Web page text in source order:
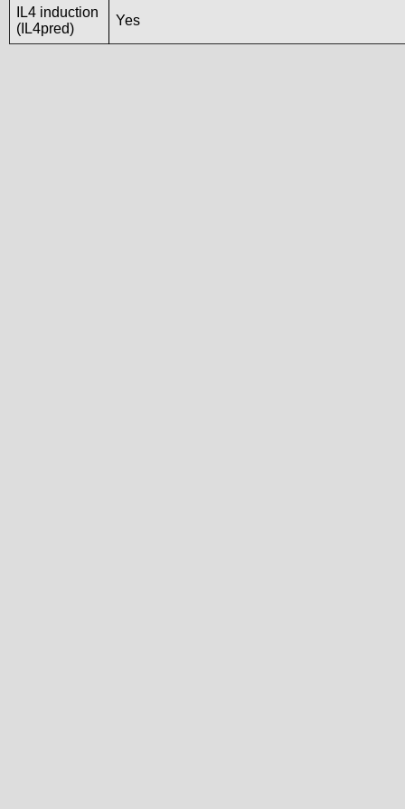
IL4 induction
(IL4pred)
Yes